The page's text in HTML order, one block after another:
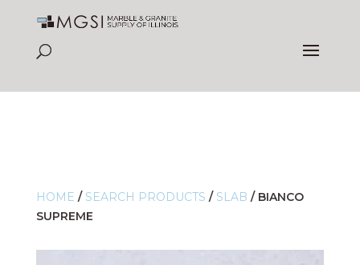
HOME / SEARCH PRODUCTS / SLAB / BIANCO
SUPREME